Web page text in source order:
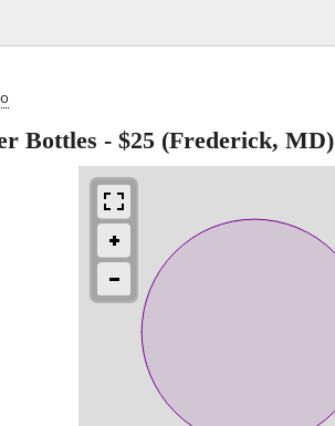
Bottles - $25 (Frederick, MD)